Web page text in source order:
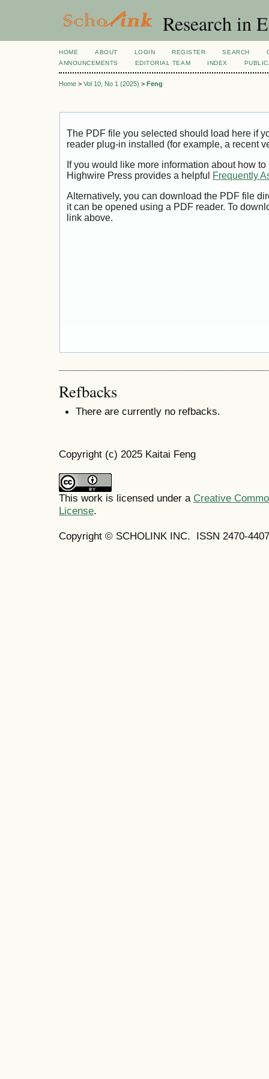
Research in
HOME ABOUT LOGIN REGISTER SEARCH
ANNOUNCEMENTS
EDITORIAL TEAM INDEX
Home > Vol 10, No 1 (2025) > Feng
The PDF file you selected should load here if
reader plug-in installed (for example, a recent
If you would like more information about how
Highwire Press provides a helpful
Frequently
Alternatively, you can download the PDF file
it can be opened using a PDF reader. To
link above.
Refbacks
There are currently no refbacks.
Copyright (c) 2025 Kaitai Feng
This work is licensed under a Creative
License.
Copyright © SCHOLINK INC. ISSN 2470-